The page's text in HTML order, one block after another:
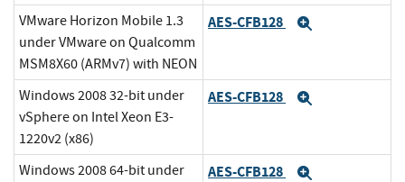
VMware Horizon Mobile 1.3
under VMware on Qualcomm
MSM8X60 (ARMv7) with NEON
AES-CFB128
Windows 2008 32-bit under
vSphere on Intel Xeon E3-
1220v2 (x86)
AES-CFB128
Windows 2008 64-bit under
AES-CFB128